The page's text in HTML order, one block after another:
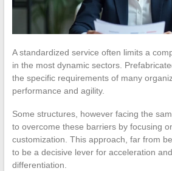
A standardized service often limits a
in the most dynamic sectors.
the specific requirements of many
performance and agility.
Some structures, however facing the
to overcome these barriers by focusing
customization. This approach, far from
to be a decisive lever for acceleration
differentiation.